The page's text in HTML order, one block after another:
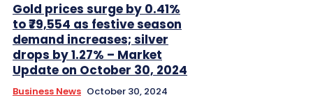
Gold prices surge by 0.41%
to ₹79,554 as festive season
demand increases; silver
drops by 1.27% – Market
Update on October 30, 2024
Business News October 30, 2024